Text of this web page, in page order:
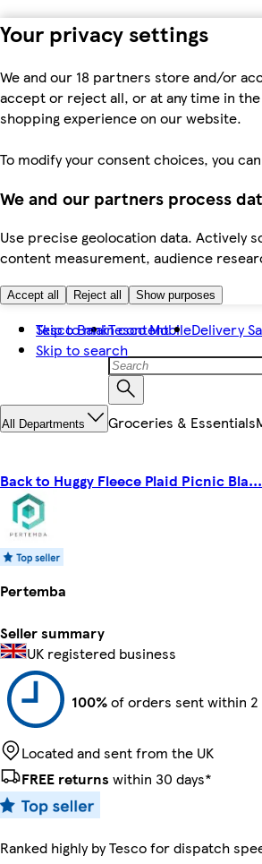
Your privacy settings
We and our 18 partners store and/or
accept or reject all, or at any time in the
shopping experience on our website.
To modify your consent choices, you
We and our partners process
Use precise geolocation data. Actively
content measurement, audience
Accept all Reject all Show purposes
Skip to main content
Skip to search
Tesco BankTesco MobileDelivery
All Departments Groceries & Essentials
Back to Huggy Fleece Plaid Picnic Bla...
Pertemba
Seller summary
UK registered business
100%of orders sent within 2
Located and sent from the UK
FREE returns within 30 days*
Ranked highly by Tesco for dispatch